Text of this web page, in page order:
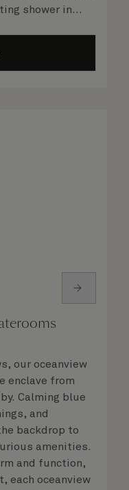
shower in
and take
you choose,
our oceanview
enclave from
Calming blue
and
backdrop to
amenities.
and function,
each oceanview